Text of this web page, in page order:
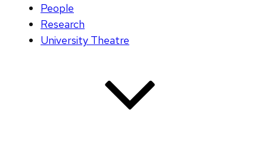
People
Research
University Theatre